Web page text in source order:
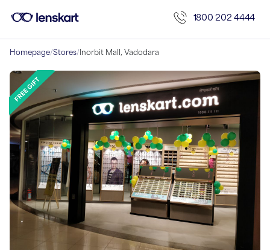
1800 202 4444
Homepage/Stores/ Inorbit Mall, Vadodara